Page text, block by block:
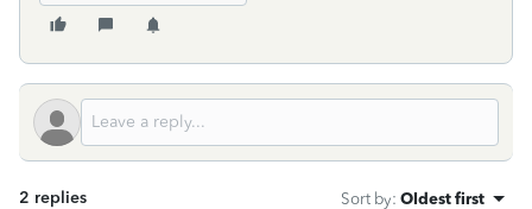
2 replies Sort by: Oldest first